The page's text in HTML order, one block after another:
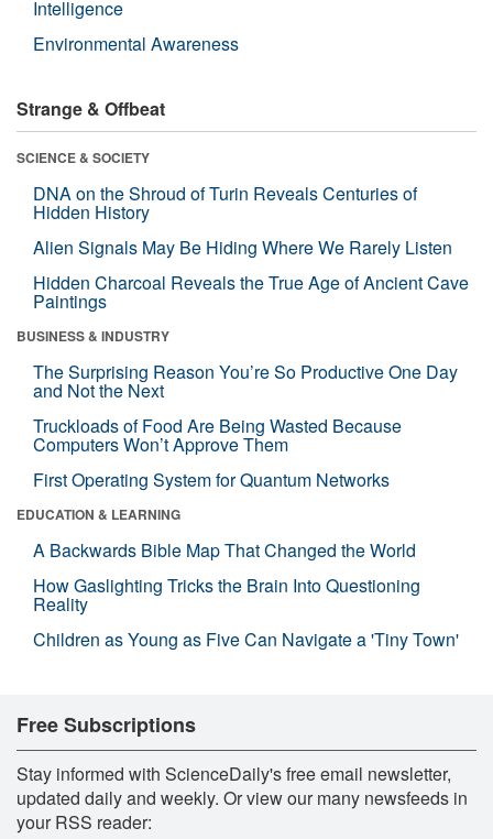
Intelligence
Environmental Awareness
Strange & Offbeat
SCIENCE & SOCIETY
DNA on the Shroud of Turin Reveals Centuries of
Hidden History
Alien Signals May Be Hiding Where We Rarely Listen
Hidden Charcoal Reveals the True Age of Ancient Cave
Paintings
BUSINESS & INDUSTRY
The Surprising Reason You’re So Productive One Day
and Not the Next
Truckloads of Food Are Being Wasted Because
Computers Won’t Approve Them
First Operating System for Quantum Networks
EDUCATION & LEARNING
A Backwards Bible Map That Changed the World
How Gaslighting Tricks the Brain Into Questioning
Reality
Children as Young as Five Can Navigate a 'Tiny Town'
Free Subscriptions
Stay informed with ScienceDaily's free email newsletter,
updated daily and weekly. Or view our many newsfeeds in
your RSS reader: